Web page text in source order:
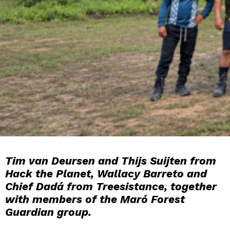
Tim van Deursen and Thijs Suijten from
Hack the Planet, Wallacy Barreto and
Chief Dadá from Treesistance, together
with members of the Maró Forest
Guardian group.